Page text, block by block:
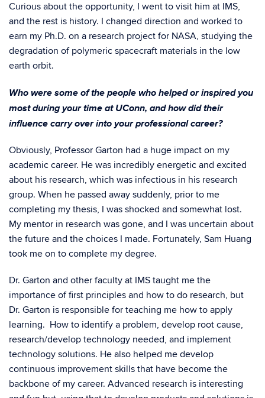
Curious about the opportunity, I went to visit him at IMS,
and the rest is history. I changed direction and worked to
earn my Ph.D. on a research project for NASA, studying the
degradation of polymeric spacecraft materials in the low
earth orbit.
Who were some of the people who helped or inspired you
most during your time at UConn, and how did their
influence carry over into your professional career?
Obviously, Professor Garton had a huge impact on my
academic career. He was incredibly energetic and excited
about his research, which was infectious in his research
group. When he passed away suddenly, prior to me
completing my thesis, I was shocked and somewhat lost.
My mentor in research was gone, and I was uncertain about
the future and the choices I made. Fortunately, Sam Huang
took me on to complete my degree.
Dr. Garton and other faculty at IMS taught me the
importance of first principles and how to do research, but
Dr. Garton is responsible for teaching me how to apply
learning. How to identify a problem, develop root cause,
research/develop technology needed, and implement
technology solutions. He also helped me develop
continuous improvement skills that have become the
backbone of my career. Advanced research is interesting